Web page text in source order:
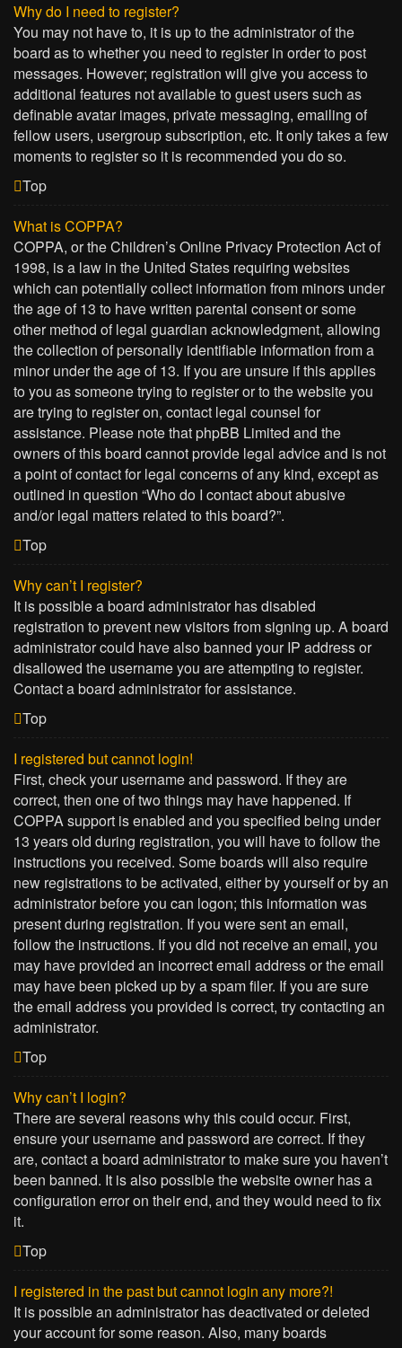
Why do I need to register?
You may not have to, it is up to the administrator of the
board as to whether you need to register in order to post
messages. However; registration will give you access to
additional features not available to guest users such as
definable avatar images, private messaging, emailing of
fellow users, usergroup subscription, etc. It only takes a few
moments to register so it is recommended you do so.
Top
What is COPPA?
COPPA, or the Children’s Online Privacy Protection Act of
1998, is a law in the United States requiring websites
which can potentially collect information from minors under
the age of 13 to have written parental consent or some
other method of legal guardian acknowledgment, allowing
the collection of personally identifiable information from a
minor under the age of 13. If you are unsure if this applies
to you as someone trying to register or to the website you
are trying to register on, contact legal counsel for
assistance. Please note that phpBB Limited and the
owners of this board cannot provide legal advice and is not
a point of contact for legal concerns of any kind, except as
outlined in question “Who do I contact about abusive
and/or legal matters related to this board?”.
Top
Why can’t I register?
It is possible a board administrator has disabled
registration to prevent new visitors from signing up. A board
administrator could have also banned your IP address or
disallowed the username you are attempting to register.
Contact a board administrator for assistance.
Top
I registered but cannot login!
First, check your username and password. If they are
correct, then one of two things may have happened. If
COPPA support is enabled and you specified being under
13 years old during registration, you will have to follow the
instructions you received. Some boards will also require
new registrations to be activated, either by yourself or by an
administrator before you can logon; this information was
present during registration. If you were sent an email,
follow the instructions. If you did not receive an email, you
may have provided an incorrect email address or the email
may have been picked up by a spam filer. If you are sure
the email address you provided is correct, try contacting an
administrator.
Top
Why can’t I login?
There are several reasons why this could occur. First,
ensure your username and password are correct. If they
are, contact a board administrator to make sure you haven’t
been banned. It is also possible the website owner has a
configuration error on their end, and they would need to fix
it.
Top
I registered in the past but cannot login any more?!
It is possible an administrator has deactivated or deleted
your account for some reason. Also, many boards